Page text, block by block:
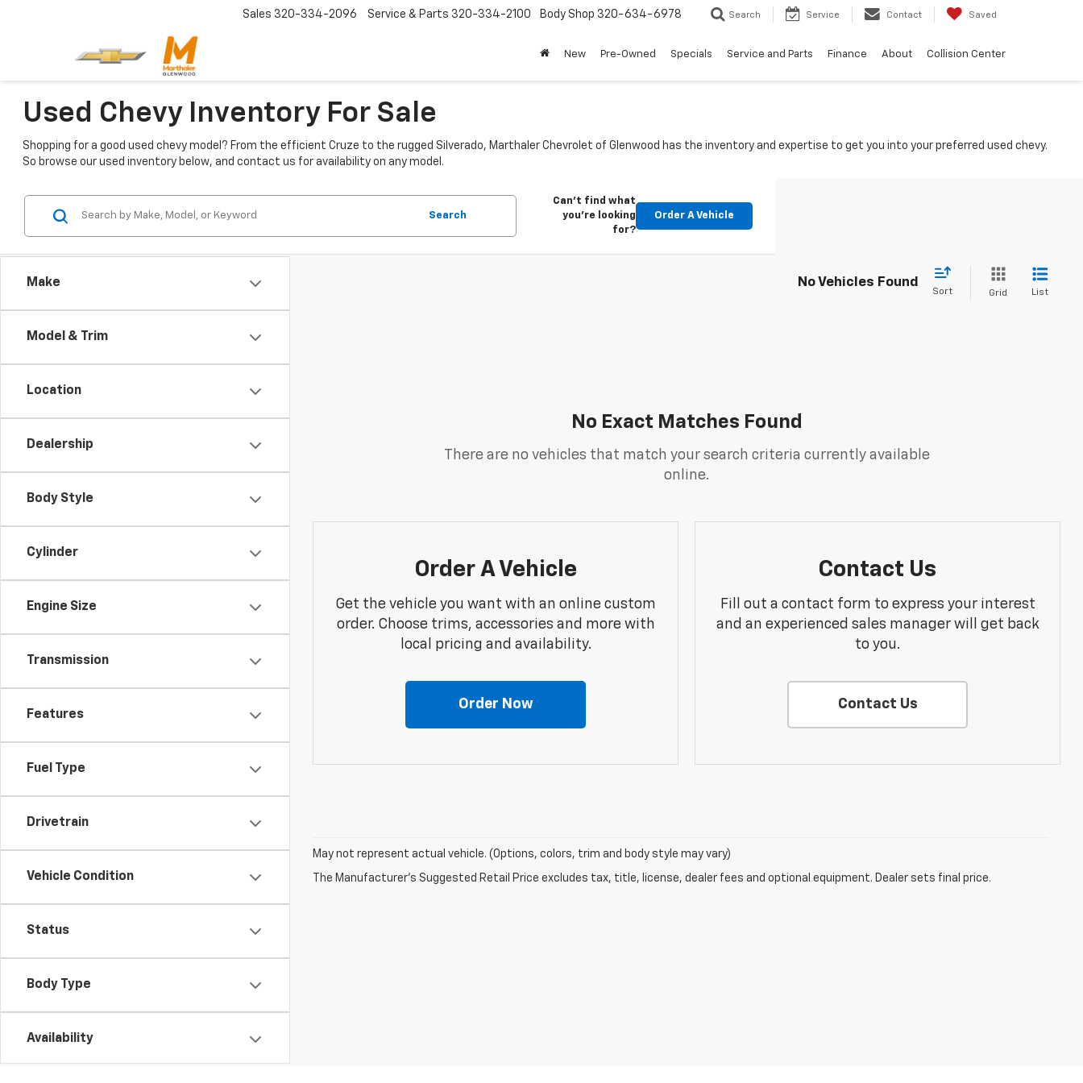
Sales 320-334-2096 Service & Parts 320-334-2100 Body Shop 320-634-6978 Search Service Contact Saved
New Pre-Owned Specials Service and Parts Finance About Collision Center
Used Chevy Inventory For Sale
Shopping for a good used chevy model? From the efficient Cruze to the rugged Silverado, Marthaler Chevrolet of Glenwood has the inventory and expertise to get you into your preferred used chevy.
So browse our used inventory below, and contact us for availability on any model.
Make
Model & Trim
Location
Dealership
Body Style
Cylinder
Engine Size
Transmission
Features
Fuel Type
Drivetrain
Vehicle Condition
Status
Body Type
Availability
Search
Can't find what
you're looking
for?
Order A Vehicle
No Vehicles Found
Sort Grid List
No Exact Matches Found
There are no vehicles that match your search criteria currently available
online.
Order A Vehicle
Get the vehicle you want with an online custom
order. Choose trims, accessories and more with
local pricing and availability.
Order Now
Contact Us
Fill out a contact form to express your interest
and an experienced sales manager will get back
to you.
Contact Us
May not represent actual vehicle. (Options, colors, trim and body style may vary)
The Manufacturer's Suggested Retail Price excludes tax, title, license, dealer fees and optional equipment. Dealer sets final price.